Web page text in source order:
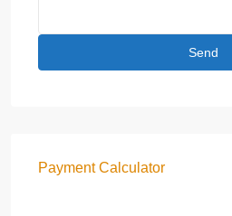
Payment Calculator